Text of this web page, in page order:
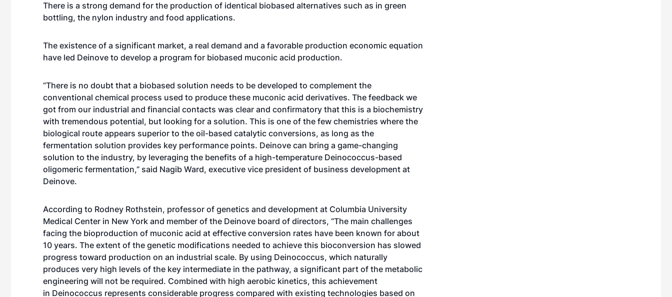
There is a strong demand for the production of identical biobased alternatives such as in green
bottling, the nylon industry and food applications.
The existence of a significant market, a real demand and a favorable production economic equation
have led Deinove to develop a program for biobased muconic acid production.
“There is no doubt that a biobased solution needs to be developed to complement the
conventional chemical process used to produce these muconic acid derivatives. The feedback we
got from our industrial and financial contacts was clear and confirmatory that this is a biochemistry
with tremendous potential, but looking for a solution. This is one of the few chemistries where the
biological route appears superior to the oil-based catalytic conversions, as long as the
fermentation solution provides key performance points. Deinove can bring a game-changing
solution to the industry, by leveraging the benefits of a high-temperature Deinococcus-based
oligomeric fermentation,” said Nagib Ward, executive vice president of business development at
Deinove.
According to Rodney Rothstein, professor of genetics and development at Columbia University
Medical Center in New York and member of the Deinove board of directors, “The main challenges
facing the bioproduction of muconic acid at effective conversion rates have been known for about
10 years. The extent of the genetic modifications needed to achieve this bioconversion has slowed
progress toward production on an industrial scale. By using Deinococcus, which naturally
produces very high levels of the key intermediate in the pathway, a significant part of the metabolic
engineering will not be required. Combined with high aerobic kinetics, this achievement
in Deinococcus represents considerable progress compared with existing technologies based on